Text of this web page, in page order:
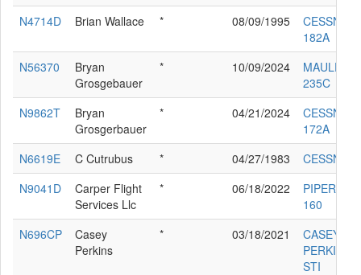
N4714D
Brian Wallace * 08/09/1995
CESSNA
182A
N56370
Bryan
Grosgebauer
* 10/09/2024
MAULE
235C
N9862T
Bryan
Grosgerbauer
* 04/21/2024
CESSNA
172A
N6619E
C Cutrubus * 04/27/1983
CESSNA
N9041D
Carper Flight
Services Llc
* 06/18/2022
PIPER PA-
160
N696CP
Casey
Perkins
* 03/18/2021
CASEY
PERKINS
STI